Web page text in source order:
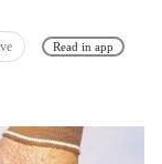
Read in app